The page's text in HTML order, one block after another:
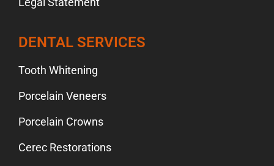
DENTAL SERVICES
Tooth Whitening
Porcelain Veneers
Porcelain Crowns
Cerec Restorations